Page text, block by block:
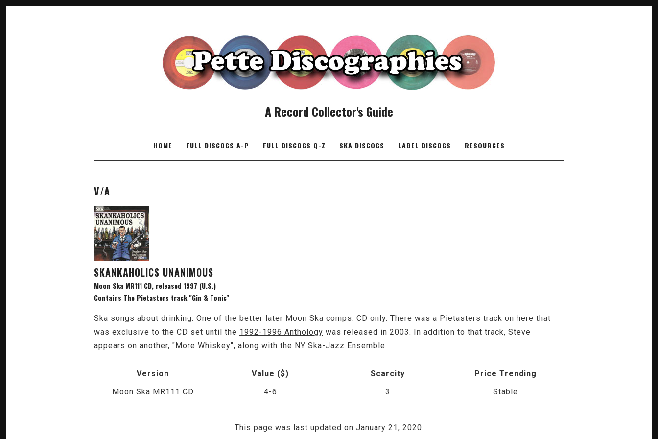
A Record Collector's Guide
SKIP TO CONTENTHOME FULL DISCOGS A-P FULL DISCOGS Q-Z SKA DISCOGS LABEL DISCOGS RESOURCES
V/A
SKANKAHOLICS UNANIMOUS
Moon Ska MR111 CD, released 1997 (U.S.)
Contains The Pietasters track "Gin & Tonic"
Ska songs about drinking. One of the better later Moon Ska comps. CD only. There was a Pietasters track on here that
was exclusive to the CD set until the 1992-1996 Anthology was released in 2003. In addition to that track, Steve
appears on another, "More Whiskey", along with the NY Ska-Jazz Ensemble.
Version Value ($) Scarcity
Price Trending
Moon Ska MR111 CD
4-6 3 Stable
This page was last updated on January 21, 2020.